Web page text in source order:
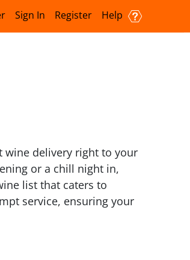
Sign In Register Help
wine delivery right to your
or a chill night in,
list that caters to
service, ensuring your